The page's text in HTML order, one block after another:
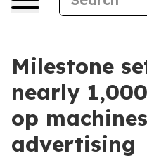
Milestone
nearly
op
advertising